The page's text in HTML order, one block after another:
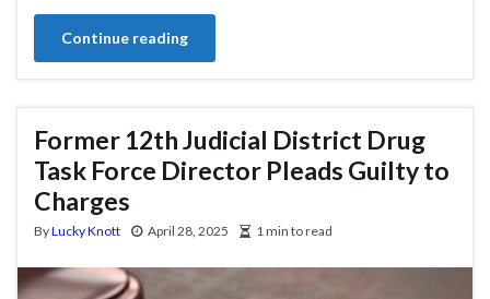
Continue reading
Former 12th Judicial District Drug
Task Force Director Pleads Guilty to
Charges
ByLucky Knott April 28, 2025 1 min to read